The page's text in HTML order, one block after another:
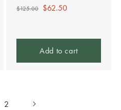
Regular
$125.00 Sale
$62.50
Add to cart
2